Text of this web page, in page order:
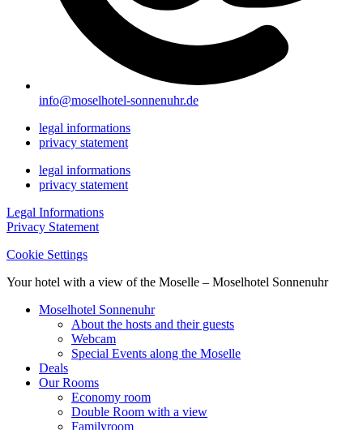
info@moselhotel-sonnenuhr.de
legal informations
privacy statement
legal informations
privacy statement
Legal Informations
Privacy Statement
Cookie Settings
Your hotel with a view of the Moselle – Moselhotel Sonnenuhr
Moselhotel Sonnenuhr
About the hosts and their guests
Webcam
Special Events along the Moselle
Deals
Our Rooms
Economy room
Double Room with a view
Familyroom